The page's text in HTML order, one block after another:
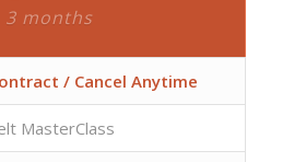
3 months
/ Cancel Anytime
MasterClass